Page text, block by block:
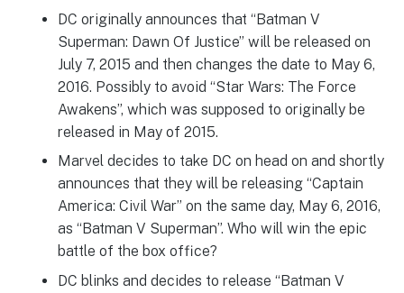
DC originally announces that “Batman V
Superman: Dawn Of Justice” will be released on
July 7, 2015 and then changes the date to May 6,
2016. Possibly to avoid “Star Wars: The Force
Awakens”, which was supposed to originally be
released in May of 2015.
Marvel decides to take DC on head on and shortly
announces that they will be releasing “Captain
America: Civil War” on the same day, May 6, 2016,
as “Batman V Superman”. Who will win the epic
battle of the box office?
DC blinks and decides to release “Batman V